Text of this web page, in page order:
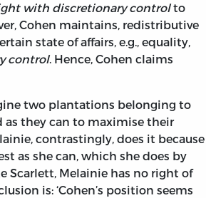
with discretionary controlto
Cohen maintains, redistributive
state of affairs, e.g., equality,
control. Hence, Cohen claims
two plantations belonging to
as they can to maximise their
contrastingly, does it because
as she can, which she does by
Scarlett, Melainie has no right of
is: ‘Cohen’s position seems